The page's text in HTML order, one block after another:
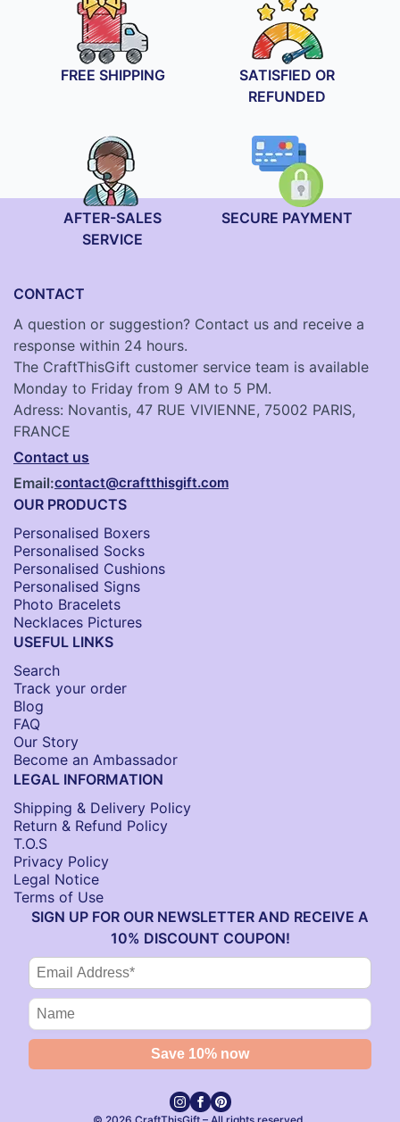
FREE SHIPPING
SATISFIED OR
REFUNDED
AFTER-SALES
SERVICE
SECURE PAYMENT
CONTACT
A question or suggestion? Contact us and receive a
response within 24 hours.
The CraftThisGift customer service team is available
Monday to Friday from 9 AM to 5 PM.
Adress: Novantis, 47 RUE VIVIENNE, 75002 PARIS,
FRANCE
Contact us
Email:contact@craftthisgift.com
OUR PRODUCTS
Personalised Boxers
Personalised Socks​
Personalised Cushions​
Personalised Signs​
Photo Bracelets
Necklaces Pictures
USEFUL LINKS
Search
Track your order
Blog
FAQ
Our Story
Become an Ambassador
LEGAL INFORMATION
Shipping & Delivery Policy
Return & Refund Policy
T.O.S
Privacy Policy
Legal Notice
Terms of Use
SIGN UP FOR OUR NEWSLETTER AND RECEIVE A
10% DISCOUNT COUPON!